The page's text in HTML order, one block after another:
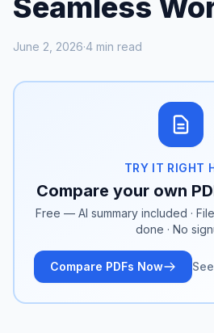
Seamless
June 2, 2026·4 min read
TRY IT RIGHT
Compare your own
Free — AI summary included ·
done · No
Compare PDFs Now